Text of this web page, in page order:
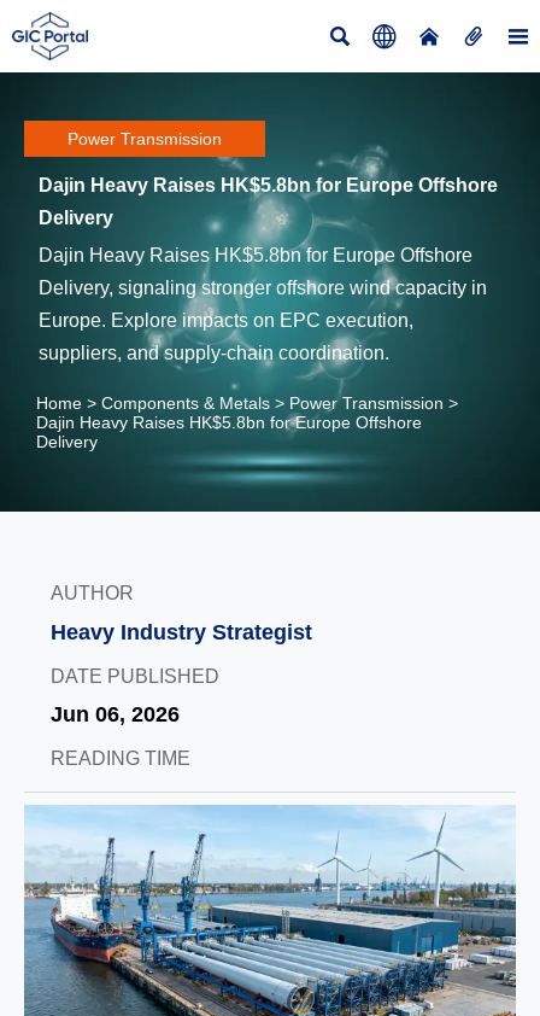
    
Power Transmission
Dajin Heavy Raises HK$5.8bn for Europe Offshore
Delivery
Dajin Heavy Raises HK$5.8bn for Europe Offshore
Delivery, signaling stronger offshore wind capacity in
Europe. Explore impacts on EPC execution,
suppliers, and supply-chain coordination.
Home > Components & Metals > Power Transmission >
Dajin Heavy Raises HK$5.8bn for Europe Offshore
Delivery
AUTHOR
Heavy Industry Strategist
DATE PUBLISHED
Jun 06, 2026
READING TIME